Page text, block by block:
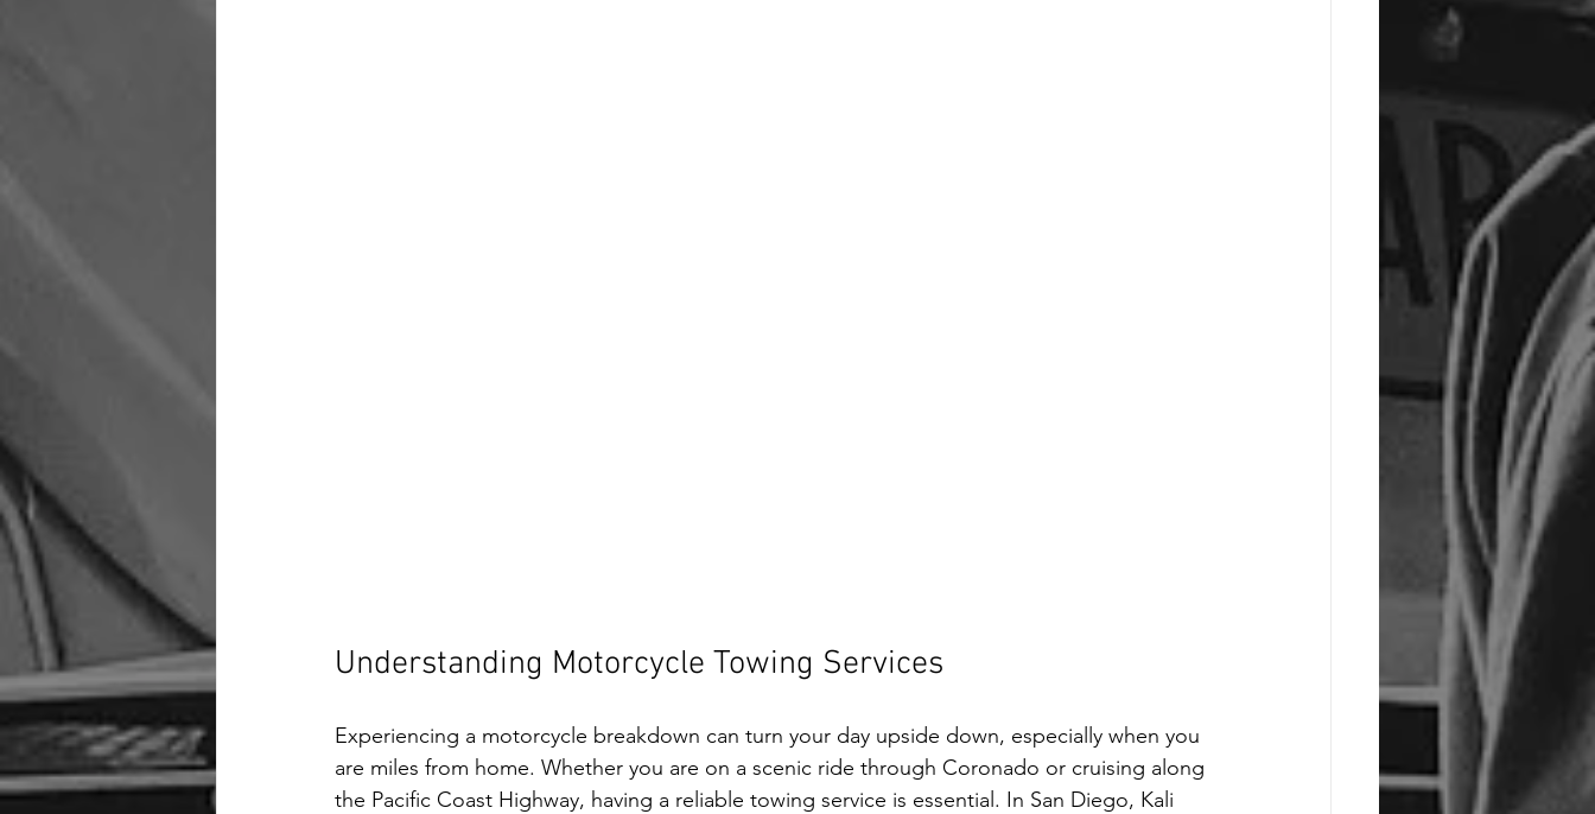
Understanding Motorcycle Towing Services
Experiencing a motorcycle breakdown can turn your day upside down, especially when you
are miles from home. Whether you are on a scenic ride through Coronado or cruising along
the Pacific Coast Highway, having a reliable towing service is essential. In San Diego, Kali